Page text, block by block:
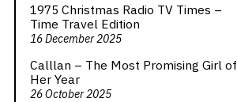
1975 Christmas Radio TV Times –
Time Travel Edition
16 December 2025
Calllan – The Most Promising Girl of
Her Year
26 October 2025